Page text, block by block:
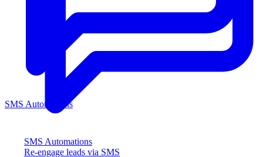
SMS Automations
Re-engage leads via SMS
SMS Automations